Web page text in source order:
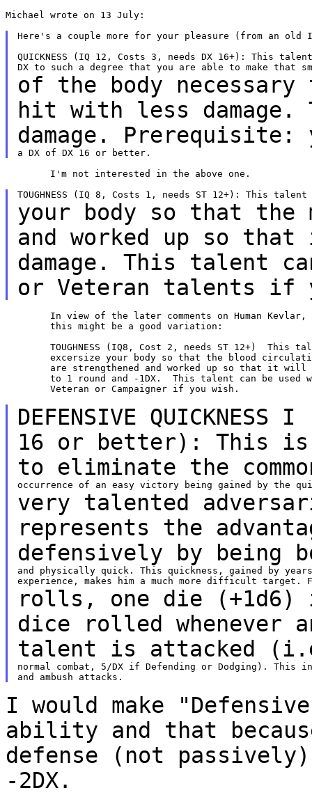
Michael wrote on 13 July:
Here's a couple more for your pleasure (from an old
QUICKNESS (IQ 12, Costs 3, needs DX 16+): This
of the body necessary
hit with less
damage. Prerequisite:
your body so that the
and worked up so
damage. This talent
or Veteran talents if
DEFENSIVE
16 or better): This
to eliminate the
very talented
represents the
defensively by being
and physically quick. This quickness, gained by
rolls, one die (+1d6)
dice rolled whenever
talent is attacked
normal combat, 5/DX if Defending or Dodging). This
I would make
ability and that
defense (not
-2DX.